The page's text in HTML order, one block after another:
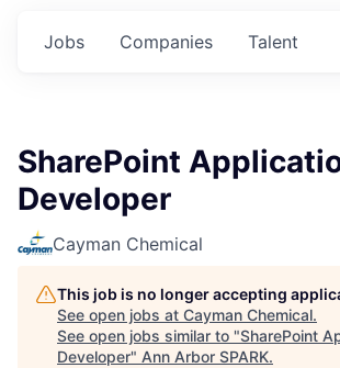
Jobs Companies Talent
SharePoint
Developer
Cayman Chemical
This job is no longer accepting
See open jobs at Cayman Chemical.
See open jobs similar to "SharePoint
Developer" Ann Arbor SPARK.